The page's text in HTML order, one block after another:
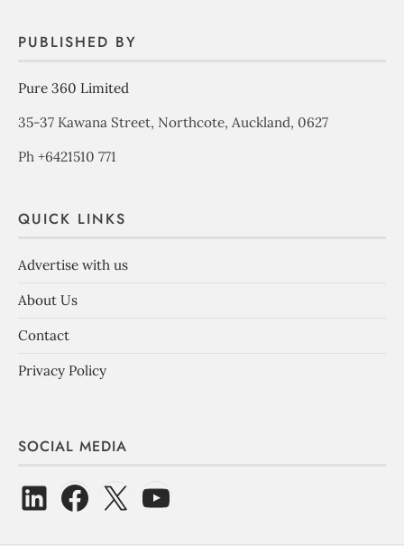
PUBLISHED BY
Pure 360 Limited
35-37 Kawana Street, Northcote, Auckland, 0627
Ph +6421510 771
QUICK LINKS
Advertise with us
About Us
Contact
Privacy Policy
SOCIAL MEDIA